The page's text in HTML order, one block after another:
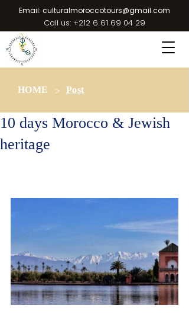
Email: culturalmoroccotours@gmail.com
Call us: +212 6 61 69 04 29
HOME > Post
10 days Morocco & Jewish
heritage